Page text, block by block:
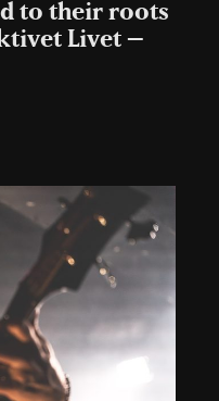
to their roots
Livet –